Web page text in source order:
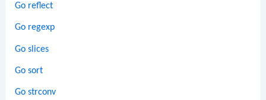
Go reflect
Go regexp
Go slices
Go sort
Go strconv